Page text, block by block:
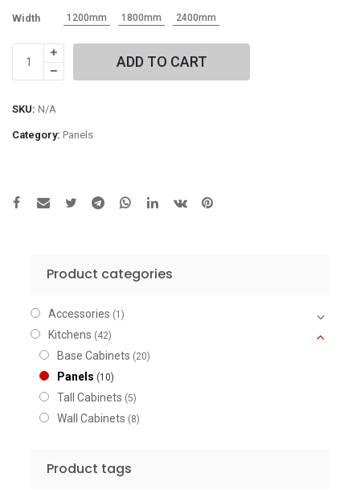
$30
Width 1200mm 1800mm 2400mm
Panel
Ceiling
Finish
ADD TO CART
SKU: N/A
Category: Panels
Product categories
Accessories (1)
Kitchens (42)
Base Cabinets (20)
Panels (10)
Tall Cabinets (5)
Wall Cabinets (8)
Product tags